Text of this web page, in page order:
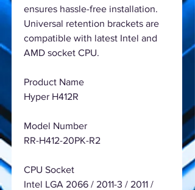
ensures hassle-free installation.
Universal retention brackets are
compatible with latest Intel and
AMD socket CPU.
Product Name
Hyper H412R
Model Number
RR-H412-20PK-R2
CPU Socket
Intel LGA 2066 / 2011-3 / 2011 /